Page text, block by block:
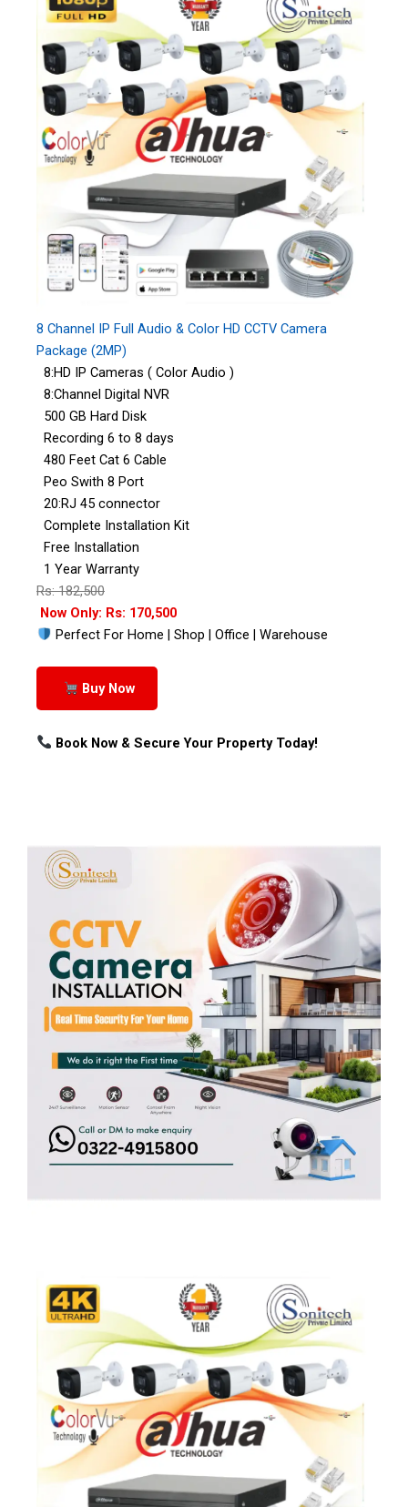
8 Channel IP Full Audio & Color HD CCTV Camera
Package (2MP)
8:HD IP Cameras ( Color Audio )
8:Channel Digital NVR
500 GB Hard Disk
Recording 6 to 8 days
480 Feet Cat 6 Cable
Peo Swith 8 Port
20:RJ 45 connector
Complete Installation Kit
Free Installation
1 Year Warranty
Rs: 182,500
Now Only: Rs: 170,500
Perfect For Home | Shop | Office | Warehouse
Buy Now
Book Now & Secure Your Property Today!